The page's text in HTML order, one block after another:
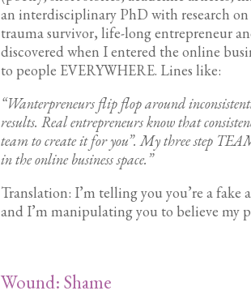
an interdisciplinary PhD with research
trauma survivor, life-long entrepreneur
discovered when I entered the online
to people EVERYWHERE. Lines like:
“Wanterpreneurs flip flop around
results. Real entrepreneurs know that
team to create it for you”. My three step
in the online business space.”
Translation: I’m telling you you’re a fake
and I’m manipulating you to believe my
Wound: Shame